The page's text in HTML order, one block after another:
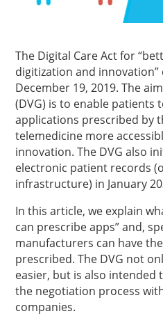
The Digital Care Act for
digitization and
December 19, 2019. The
(DVG) is to enable patients
applications prescribed by
telemedicine more
innovation. The DVG also
electronic patient records
infrastructure) in January
In this article, we explain
can prescribe apps” and,
manufacturers can have
prescribed. The DVG not
easier, but is also intended
the negotiation process
companies.